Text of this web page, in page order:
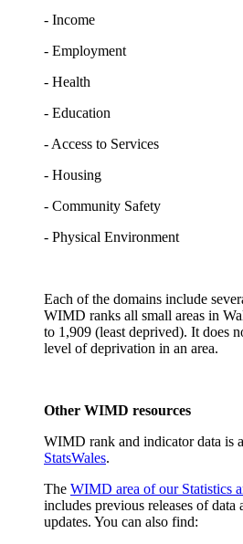
- Income
- Employment
- Health
- Education
- Access to Services
- Housing
- Community Safety
- Physical Environment
Each of the domains include
WIMD ranks all small areas in
to 1,909 (least deprived). It does
level of deprivation in an area.
Other WIMD resources
WIMD rank and indicator data is
StatsWales.
The WIMD area of our Statistics
includes previous releases of data
updates. You can also find: